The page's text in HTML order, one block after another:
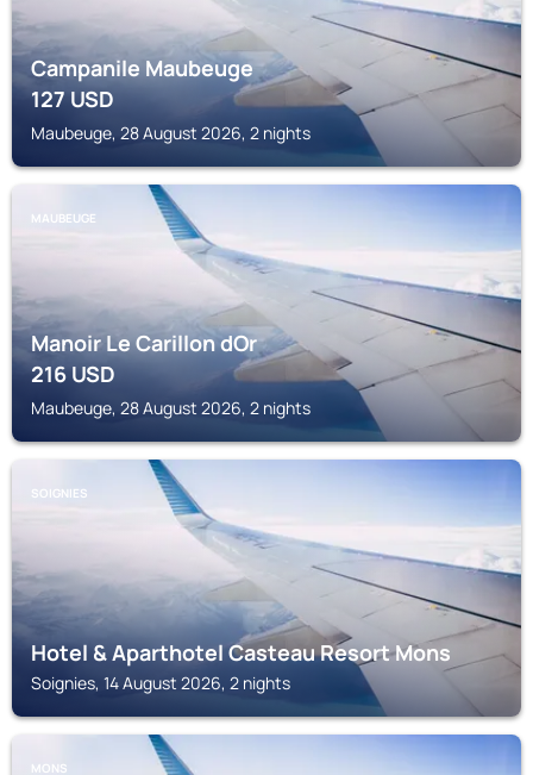
Campanile Maubeuge
127USD
Maubeuge, 28 August 2026, 2 nights
MAUBEUGE
Manoir Le Carillon dOr
216USD
Maubeuge, 28 August 2026, 2 nights
SOIGNIES
Hotel & Aparthotel Casteau Resort Mons
Soignies, 14 August 2026, 2 nights
MONS